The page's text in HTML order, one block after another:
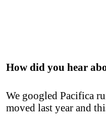
How did you hear
We googled Pacifica
moved last year and